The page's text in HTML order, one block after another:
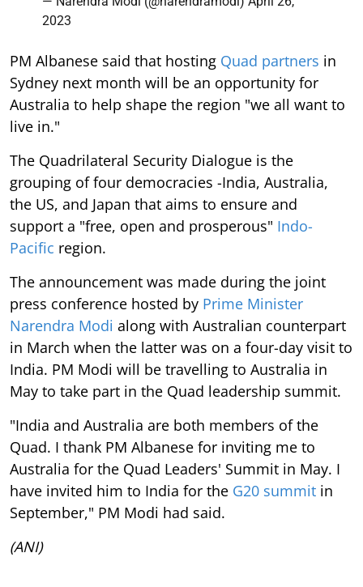
2023
PM Albanese said that hosting Quad partners in
Sydney next month will be an opportunity for
Australia to help shape the region "we all want to
live in."
The Quadrilateral Security Dialogue is the
grouping of four democracies -India, Australia,
the US, and Japan that aims to ensure and
support a "free, open and prosperous" Indo-
Pacific region.
The announcement was made during the joint
press conference hosted by Prime Minister
Narendra Modi along with Australian counterpart
in March when the latter was on a four-day visit to
India. PM Modi will be travelling to Australia in
May to take part in the Quad leadership summit.
"India and Australia are both members of the
Quad. I thank PM Albanese for inviting me to
Australia for the Quad Leaders' Summit in May. I
have invited him to India for the G20 summit in
September," PM Modi had said.
(ANI)